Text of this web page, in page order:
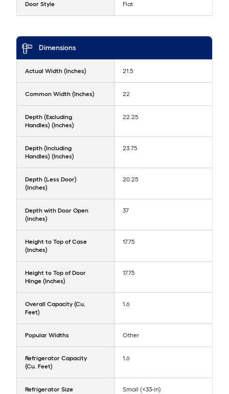
Door Style Flat
Dimensions
Actual Width (Inches) 21.5
Common Width (Inches) 22
Depth (Excluding
Handles) (Inches)
22.25
Depth (Including
Handles) (Inches)
23.75
Depth (Less Door)
(Inches)
20.25
Depth with Door Open
(Inches)
37
Height to Top of Case
(Inches)
17.75
Height to Top of Door
Hinge (Inches)
17.75
Overall Capacity (Cu.
Feet)
1.6
Popular Widths Other
Refrigerator Capacity
(Cu. Feet)
1.6
Refrigerator Size Small (<33-in)